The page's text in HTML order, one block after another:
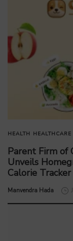
HEALTH HEALTHCARE
Parent Firm of
Unveils
Calorie
by
Manvendra Hada